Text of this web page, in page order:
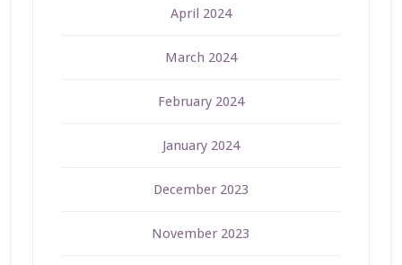
April 2024
March 2024
February 2024
January 2024
December 2023
November 2023